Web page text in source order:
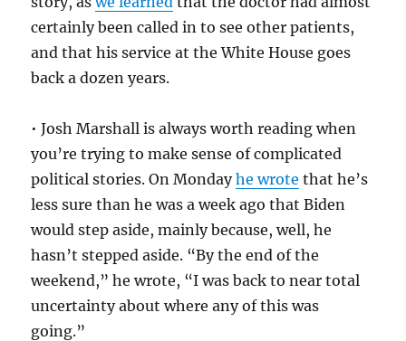
certainly been called in to see other patients,
and that his service at the White House goes
back a dozen years.
• Josh Marshall is always worth reading when
you’re trying to make sense of complicated
political stories. On Mondayhe wrote that he’s
less sure than he was a week ago that Biden
would step aside, mainly because, well, he
hasn’t stepped aside. “By the end of the
weekend,” he wrote, “I was back to near total
uncertainty about where any of this was
going.”